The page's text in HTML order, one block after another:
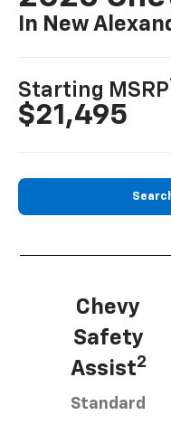
In New
Starting MSRP
$21,495
Chevy
Safety
Assist2
Standard